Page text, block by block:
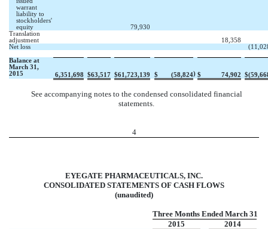
warrant
liability to
stockholders'
equity
79,930
Translation
adjustment
18,358
Net loss
Balance at
March 31,
2015
6,351,698 $63,517 $61,723,139 $ (58,824) $ 74,902 $
See accompanying notes to the condensed consolidated financial
statements.
4
EYEGATE PHARMACEUTICALS, INC.
CONSOLIDATED STATEMENTS OF CASH FLOWS
(unaudited)
Three Months Ended March 31
2015
2014